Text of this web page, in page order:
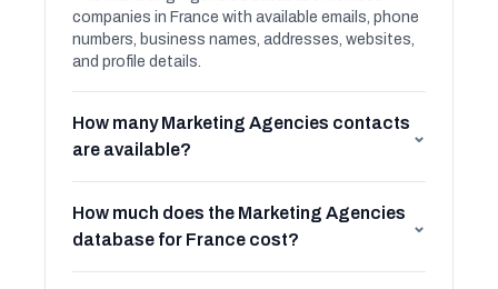
companies in France with available emails, phone
numbers, business names, addresses, websites,
and profile details.
How many Marketing Agencies contacts
are available?
⌄
How much does the Marketing Agencies
database for France cost?
⌄